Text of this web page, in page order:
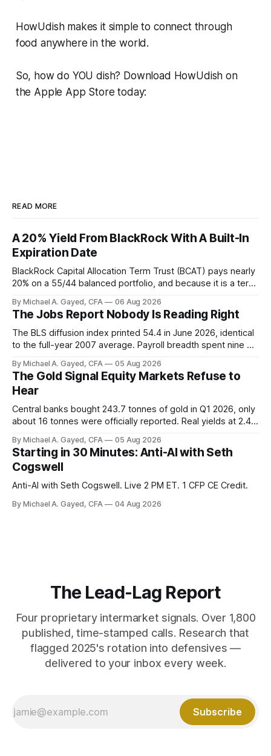
HowUdish makes it simple to connect through
food anywhere in the world.
So, how do YOU dish? Download HowUdish on
the Apple App Store today:
READ MORE
A 20% Yield From BlackRock With A Built-In
Expiration Date
BlackRock Capital Allocation Term Trust (BCAT) pays nearly
20% on a 55/44 balanced portfolio, and because it is a term
has been shrinking for three straight years.
By Michael A. Gayed, CFA 06 Aug 2026
The Jobs Report Nobody Is Reading Right
The BLS diffusion index printed 54.4 in June 2026, identical
to the full-year 2007 average. Payroll breadth spent nine of
is generating 86 percent of net US job growth. Every one of
those facts is public. Almost nobody is quoting them.
By Michael A. Gayed, CFA 05 Aug 2026
The Gold Signal Equity Markets Refuse to
Hear
Central banks bought 243.7 tonnes of gold in Q1 2026, only
about 16 tonnes were officially reported. Real yields at 2.44
model of gold as anti-real-yield has stopped working. The
buyers are not who the equity crowd thinks.
By Michael A. Gayed, CFA 05 Aug 2026
Starting in 30 Minutes: Anti-AI with Seth
Cogswell
Anti-AI with Seth Cogswell. Live 2 PM ET. 1 CFP CE Credit.
By Michael A. Gayed, CFA 04 Aug 2026
The Lead-Lag Report
Four proprietary intermarket signals. Over 1,800
published, time-stamped calls. Research that
flagged 2025's rotation into defensives —
delivered to your inbox every week.
Subscribe